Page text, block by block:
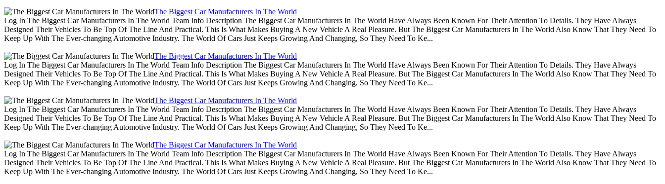
The Biggest Car Manufacturers In The World
Log In The Biggest Car Manufacturers In The World Team Info Description The Biggest Car Manufacturers In The World Have Always Been Known For Their Attention To Details. They Have Always
Designed Their Vehicles To Be Top Of The Line And Practical. This Is What Makes Buying A New Vehicle A Real Pleasure. But The Biggest Car Manufacturers In The World Also Know That They Need To
Keep Up With The Ever-changing Automotive Industry. The World Of Cars Just Keeps Growing And Changing, So They Need To Ke...
The Biggest Car Manufacturers In The World
Log In The Biggest Car Manufacturers In The World Team Info Description The Biggest Car Manufacturers In The World Have Always Been Known For Their Attention To Details. They Have Always
Designed Their Vehicles To Be Top Of The Line And Practical. This Is What Makes Buying A New Vehicle A Real Pleasure. But The Biggest Car Manufacturers In The World Also Know That They Need To
Keep Up With The Ever-changing Automotive Industry. The World Of Cars Just Keeps Growing And Changing, So They Need To Ke...
The Biggest Car Manufacturers In The World
Log In The Biggest Car Manufacturers In The World Team Info Description The Biggest Car Manufacturers In The World Have Always Been Known For Their Attention To Details. They Have Always
Designed Their Vehicles To Be Top Of The Line And Practical. This Is What Makes Buying A New Vehicle A Real Pleasure. But The Biggest Car Manufacturers In The World Also Know That They Need To
Keep Up With The Ever-changing Automotive Industry. The World Of Cars Just Keeps Growing And Changing, So They Need To Ke...
The Biggest Car Manufacturers In The World
Log In The Biggest Car Manufacturers In The World Team Info Description The Biggest Car Manufacturers In The World Have Always Been Known For Their Attention To Details. They Have Always
Designed Their Vehicles To Be Top Of The Line And Practical. This Is What Makes Buying A New Vehicle A Real Pleasure. But The Biggest Car Manufacturers In The World Also Know That They Need To
Keep Up With The Ever-changing Automotive Industry. The World Of Cars Just Keeps Growing And Changing, So They Need To Ke...